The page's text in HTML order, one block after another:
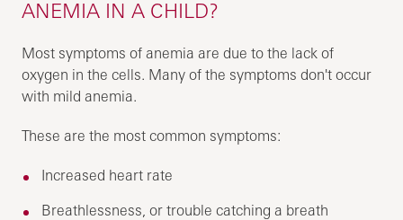
ANEMIA IN A CHILD?
Most symptoms of anemia are due to the lack of
oxygen in the cells. Many of the symptoms don't occur
with mild anemia.
These are the most common symptoms:
Increased heart rate
Breathlessness, or trouble catching a breath